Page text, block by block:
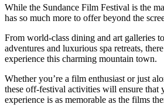
While the Sundance Film Festival is the
has so much more to offer beyond the
From world-class dining and art galleries
adventures and luxurious spa retreats,
experience this charming mountain town.
Whether you’re a film enthusiast or just
these off-festival activities will ensure that
experience is as memorable as the films